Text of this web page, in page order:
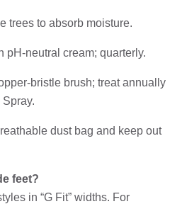
trees to absorb moisture.
pH-neutral cream; quarterly.
bristle brush; treat annually
dust bag and keep out
feet?
in “G Fit” widths. For